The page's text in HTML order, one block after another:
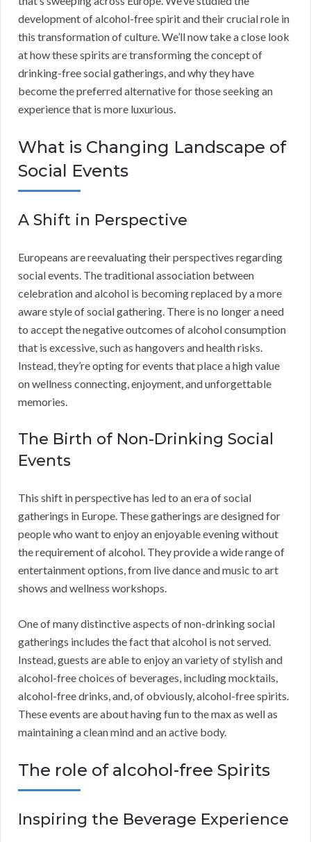
development of alcohol-free spirit and their crucial role in
this transformation of culture. We’ll now take a close look
at how these spirits are transforming the concept of
drinking-free social gatherings, and why they have
become the preferred alternative for those seeking an
experience that is more luxurious.
What is Changing Landscape of
Social Events
A Shift in Perspective
Europeans are reevaluating their perspectives regarding
social events. The traditional association between
celebration and alcohol is becoming replaced by a more
aware style of social gathering. There is no longer a need
to accept the negative outcomes of alcohol consumption
that is excessive, such as hangovers and health risks.
Instead, they’re opting for events that place a high value
on wellness connecting, enjoyment, and unforgettable
memories.
The Birth of Non-Drinking Social
Events
This shift in perspective has led to an era of social
gatherings in Europe. These gatherings are designed for
people who want to enjoy an enjoyable evening without
the requirement of alcohol. They provide a wide range of
entertainment options, from live dance and music to art
shows and wellness workshops.
One of many distinctive aspects of non-drinking social
gatherings includes the fact that alcohol is not served.
Instead, guests are able to enjoy an variety of stylish and
alcohol-free choices of beverages, including mocktails,
alcohol-free drinks, and, of obviously, alcohol-free spirits.
These events are about having fun to the max as well as
maintaining a clean mind and an active body.
The role of alcohol-free Spirits
Inspiring the Beverage Experience